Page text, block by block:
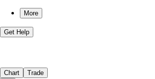
More
Get Help
Chart Trade